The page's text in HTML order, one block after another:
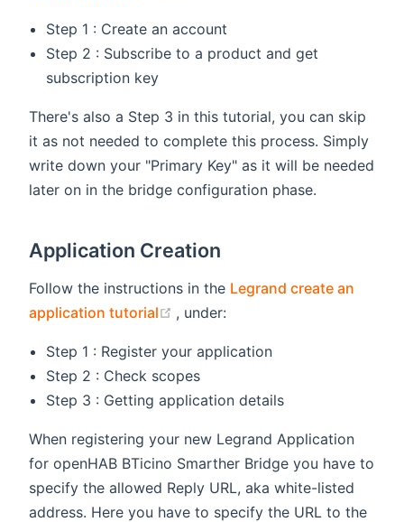
Step 1 : Create an account
Step 2 : Subscribe to a product and get
subscription key
There's also a Step 3 in this tutorial, you can skip
it as not needed to complete this process. Simply
write down your "Primary Key" as it will be needed
later on in the bridge configuration phase.
Application Creation
Follow the instructions in the Legrand create an
application tutorial
(opens new window)
, under:
Step 1 : Register your application
Step 2 : Check scopes
Step 3 : Getting application details
When registering your new Legrand Application
for openHAB BTicino Smarther Bridge you have to
specify the allowed Reply URL, aka white-listed
address. Here you have to specify the URL to the